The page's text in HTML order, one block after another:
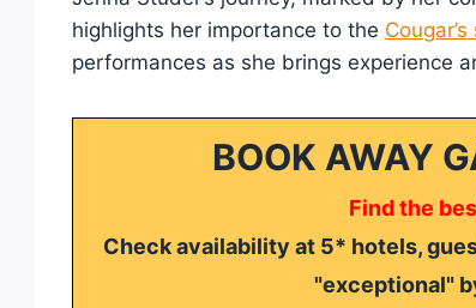
highlights her importance to the
performances as she brings experience
BOOK AWAY
Find the
Check availability at 5* hotels,
"exceptional"